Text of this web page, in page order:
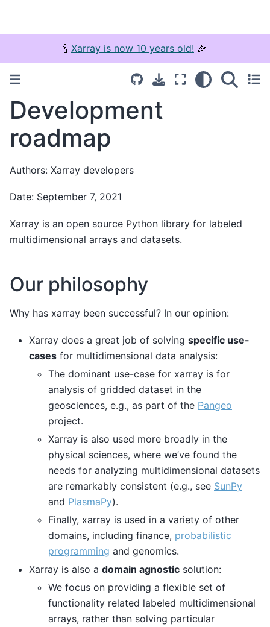
🍾 Xarray is now 10 years old! 🎉
Development
roadmap
Authors: Xarray developers
Date: September 7, 2021
Xarray is an open source Python library for labeled
multidimensional arrays and datasets.
Our philosophy
Why has xarray been successful? In our opinion:
Xarray does a great job of solving specific use-
cases for multidimensional data analysis:
The dominant use-case for xarray is for
analysis of gridded dataset in the
geosciences, e.g., as part of the Pangeo
project.
Xarray is also used more broadly in the
physical sciences, where we’ve found the
needs for analyzing multidimensional datasets
are remarkably consistent (e.g., see SunPy
and PlasmaPy).
Finally, xarray is used in a variety of other
domains, including finance, probabilistic
programming and genomics.
Xarray is also a domain agnostic solution:
We focus on providing a flexible set of
functionality related labeled multidimensional
arrays, rather than solving particular